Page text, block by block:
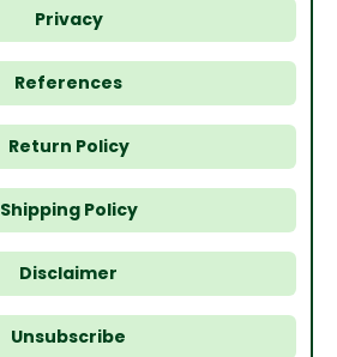
Privacy
References
Return Policy
Shipping Policy
Disclaimer
Unsubscribe